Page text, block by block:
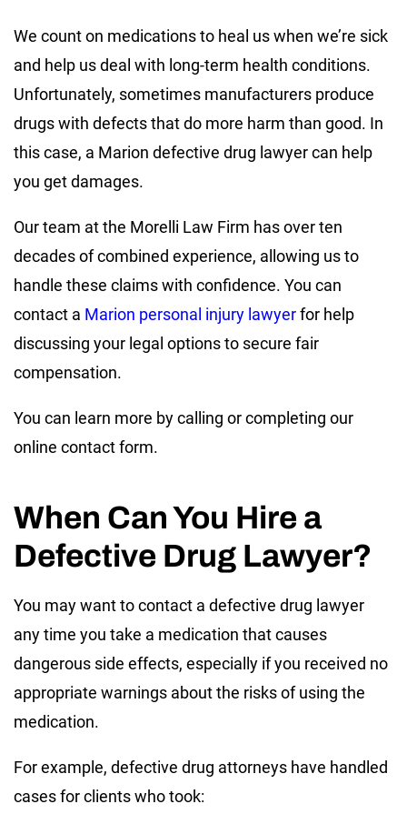
We count on medications to heal us when we’re sick
and help us deal with long-term health conditions.
Unfortunately, sometimes manufacturers produce
drugs with defects that do more harm than good. In
this case, a Marion defective drug lawyer can help
you get damages.
Our team at the Morelli Law Firm has over ten
decades of combined experience, allowing us to
handle these claims with confidence. You can
contact a Marion personal injury lawyerfor help
discussing your legal options to secure fair
compensation.
You can learn more by calling or completing our
online contact form.
When Can You Hire a
Defective Drug Lawyer?
You may want to contact a defective drug lawyer
any time you take a medication that causes
dangerous side effects, especially if you received no
appropriate warnings about the risks of using the
medication.
For example, defective drug attorneys have handled
cases for clients who took: